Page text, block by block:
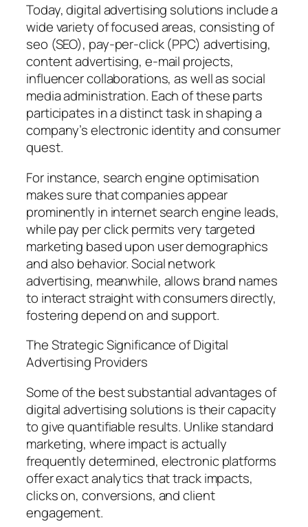
Today, digital advertising solutions include a
wide variety of focused areas, consisting of
seo (SEO), pay-per-click (PPC) advertising,
content advertising, e-mail projects,
influencer collaborations, as well as social
media administration. Each of these parts
participates in a distinct task in shaping a
company’s electronic identity and consumer
quest.
For instance, search engine optimisation
makes sure that companies appear
prominently in internet search engine leads,
while pay per click permits very targeted
marketing based upon user demographics
and also behavior. Social network
advertising, meanwhile, allows brand names
to interact straight with consumers directly,
fostering depend on and support.
The Strategic Significance of Digital
Advertising Providers
Some of the best substantial advantages of
digital advertising solutions is their capacity
to give quantifiable results. Unlike standard
marketing, where impact is actually
frequently determined, electronic platforms
offer exact analytics that track impacts,
clicks on, conversions, and client
engagement.